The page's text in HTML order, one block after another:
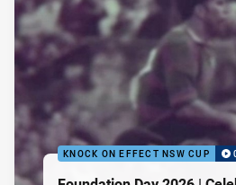
KNOCK ON EFFECT NSW CUP